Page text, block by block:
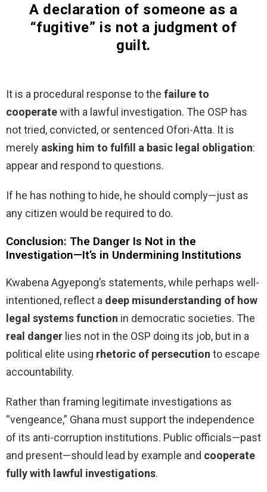
A declaration of someone as a
“fugitive” is not a judgment of
guilt.
It is a procedural response to the failure to
cooperatewith a lawful investigation. The OSP has
not tried, convicted, or sentenced Ofori-Atta. It is
merely asking him to fulfill a basic legal obligation:
appear and respond to questions.
If he has nothing to hide, he should comply—just as
any citizen would be required to do.
Conclusion: The Danger Is Not in the
Investigation—It’s in Undermining Institutions
Kwabena Agyepong’s statements, while perhaps well-
intentioned, reflect a deep misunderstanding of how
legal systems function in democratic societies. The
real danger lies not in the OSP doing its job, but in a
political elite using rhetoric of persecution to escape
accountability.
Rather than framing legitimate investigations as
“vengeance,” Ghana must support the independence
of its anti-corruption institutions. Public officials—past
and present—should lead by example and cooperate
fully with lawful investigations.